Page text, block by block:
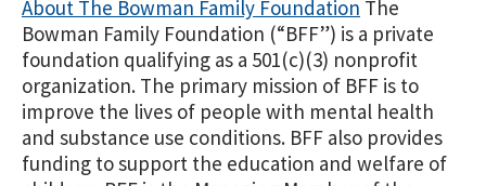
About The Bowman Family Foundation The
Bowman Family Foundation (“BFF”) is a private
foundation qualifying as a 501(c)(3) nonprofit
organization. The primary mission of BFF is to
improve the lives of people with mental health
and substance use conditions. BFF also provides
funding to support the education and welfare of